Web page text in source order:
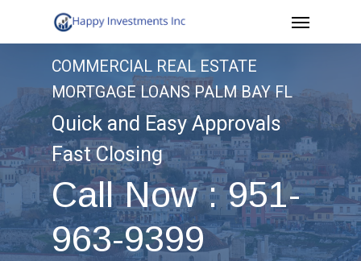
to
Menu
COMMERCIAL REAL ESTATE
MORTGAGE LOANS PALM BAY FL
Quick and Easy Approvals
Fast Closing
Call Now : 951-
963-9399